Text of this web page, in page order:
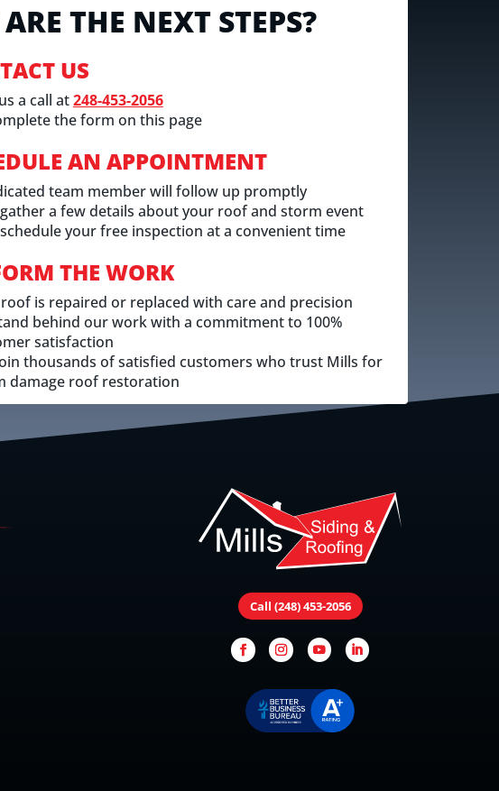
THE NEXT STEPS?
US
a call at248-453-2056
the form on this page
AN APPOINTMENT
team member will follow up promptly
gather a few details about your roof and storm event
schedule your free inspection at a convenient time
THE WORK
is repaired or replaced with care and precision
behind our work with a commitment to 100%
satisfaction
thousands of satisfied customers who trust Mills for
damage roof restoration
Call (248) 453-2056